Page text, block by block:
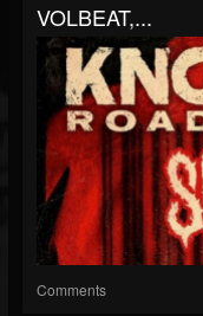
VOLBEAT,...
Comments